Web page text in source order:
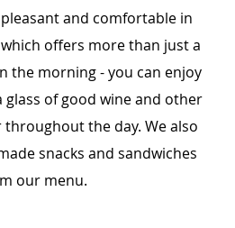
and comfortable in
offers more than just a
the morning - you can enjoy
glass of good wine and other
the day. We also
snacks and sandwiches
our menu.